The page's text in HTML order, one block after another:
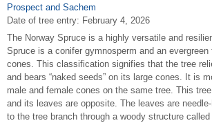
Prospect and Sachem
Date of tree entry: February 4, 2026
The Norway Spruce is a highly versatile and
Spruce is a conifer gymnosperm and an
cones. This classification signifies that the tree
and bears “naked seeds” on its large cones. It is
male and female cones on the same tree. This
and its leaves are opposite. The leaves are
to the tree branch through a woody structure